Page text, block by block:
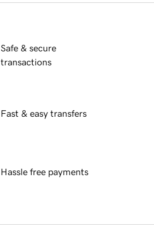
Safe & secure
transactions
Fast & easy transfers
Hassle free payments